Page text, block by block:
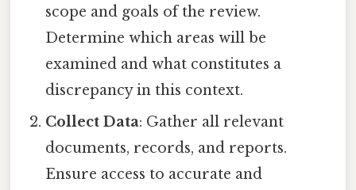
scope and goals of the review.
Determine which areas will be
examined and what constitutes a
discrepancy in this context.
Collect Data: Gather all relevant
documents, records, and reports.
Ensure access to accurate and